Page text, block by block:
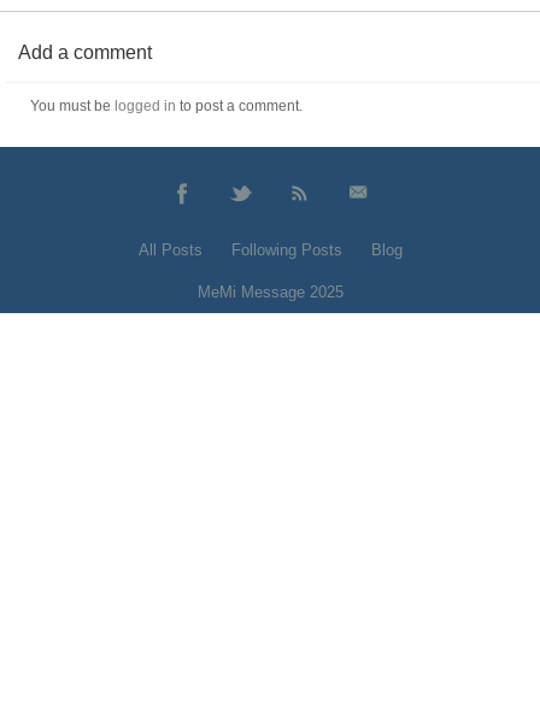
Add a comment
You must be logged in to post a comment.
All Posts Following Posts Blog
MeMi Message 2025